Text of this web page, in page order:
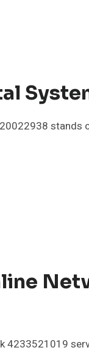
4233521019